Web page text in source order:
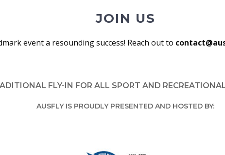
JOIN US
event a resounding success! Reach out to
FLY-IN FOR ALL SPORT AND
AUSFLY IS PROUDLY PRESENTED AND HOSTED BY: